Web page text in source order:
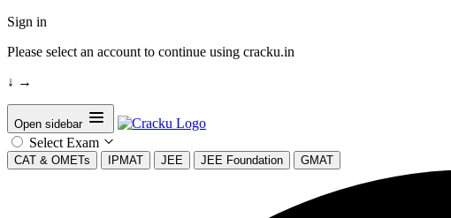
Sign in
Please select an account to continue using cracku.in
↓ →
Open sidebar
Select Exam
CAT & OMETs IPMAT JEE JEE Foundation GMAT